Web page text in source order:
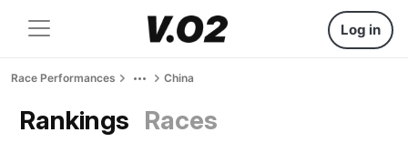
Log in
Race Performances China
Rankings Races